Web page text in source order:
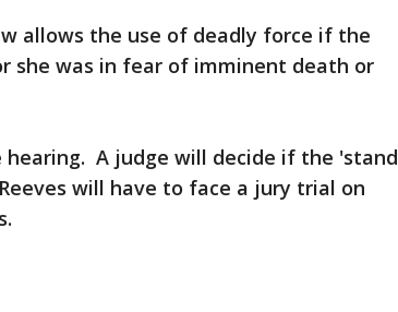
allows the use of deadly force if the
she was in fear of imminent death or
A judge will decide if the 'stand
will have to face a jury trial on